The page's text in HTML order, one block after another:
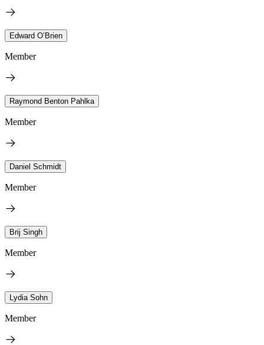
Edward O’Brien
Member
Raymond Benton Pahlka
Member
Daniel Schmidt
Member
Brij Singh
Member
Lydia Sohn
Member